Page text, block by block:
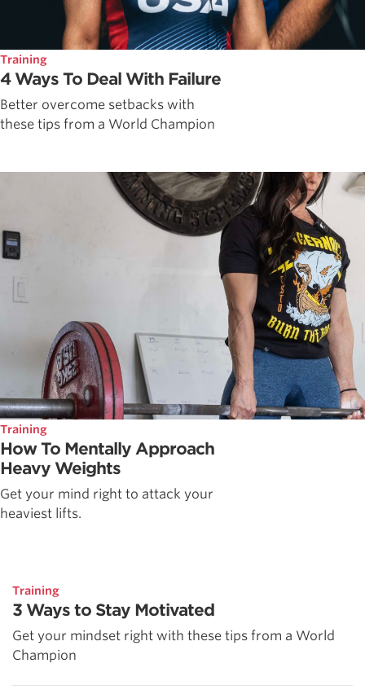
Training
4 Ways To Deal With Failure
Better overcome setbacks with
these tips from a World Champion
Training
How To Mentally Approach
Heavy Weights
Get your mind right to attack your
heaviest lifts.
Training
3 Ways to Stay Motivated
Get your mindset right with these tips from a World
Champion